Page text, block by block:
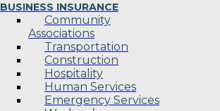
BUSINESS INSURANCE
Community
Associations
Transportation
Construction
Hospitality
Human Services
Emergency Services